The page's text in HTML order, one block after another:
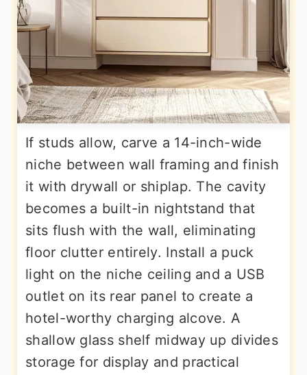
If studs allow, carve a 14-inch-wide
niche between wall framing and finish
it with drywall or shiplap. The cavity
becomes a built-in nightstand that
sits flush with the wall, eliminating
floor clutter entirely. Install a puck
light on the niche ceiling and a USB
outlet on its rear panel to create a
hotel-worthy charging alcove. A
shallow glass shelf midway up divides
storage for display and practical